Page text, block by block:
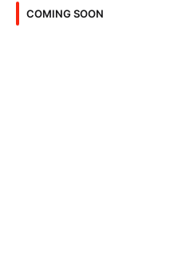
COMING SOON